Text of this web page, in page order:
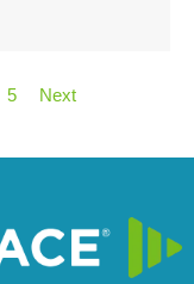
5 Next